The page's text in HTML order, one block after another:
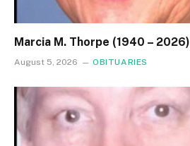
Marcia M. Thorpe (1940 – 2026)
August 5, 2026 OBITUARIES